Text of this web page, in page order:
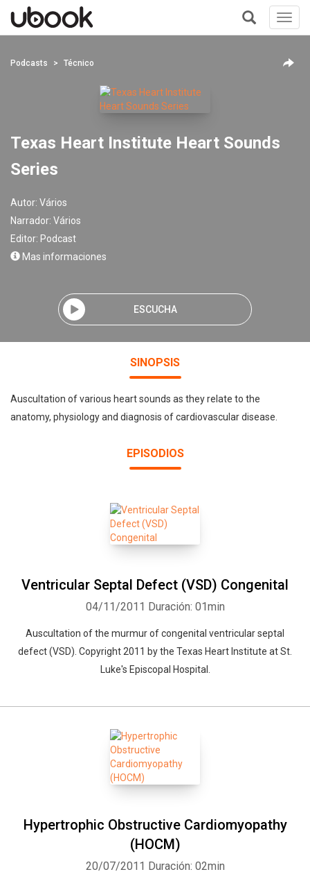
+
Podcasts Técnico
Texas Heart Institute Heart Sounds
Series
Autor: Vários
Narrador: Vários
Editor: Podcast
Mas informaciones
ESCUCHA
SINOPSIS
Auscultation of various heart sounds as they relate to the
anatomy, physiology and diagnosis of cardiovascular disease.
EPISODIOS
Ventricular Septal Defect (VSD) Congenital
04/11/2011 Duración: 01min
Auscultation of the murmur of congenital ventricular septal
defect (VSD). Copyright 2011 by the Texas Heart Institute at St.
Luke's Episcopal Hospital.
Hypertrophic Obstructive Cardiomyopathy
(HOCM)
20/07/2011 Duración: 02min